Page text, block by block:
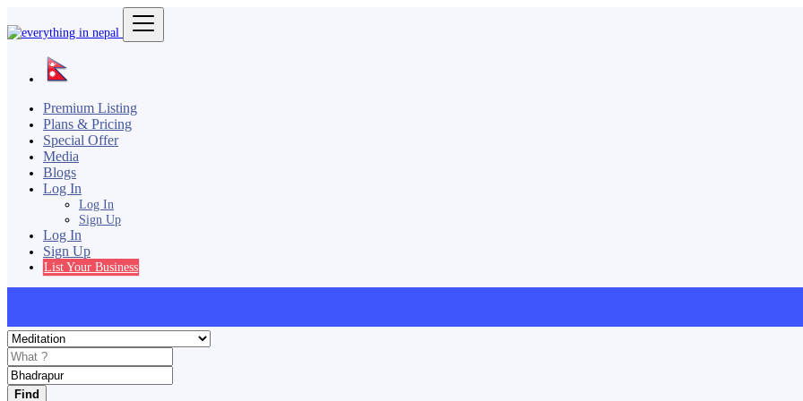
Premium Listing
Plans & Pricing
Special Offer
Media
Blogs
Log In
Log In
Sign Up
Log In
Sign Up
List Your Business
Find